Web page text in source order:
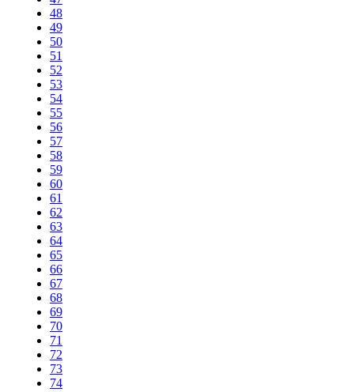
48
49
50
51
52
53
54
55
56
57
58
59
60
61
62
63
64
65
66
67
68
69
70
71
72
73
74